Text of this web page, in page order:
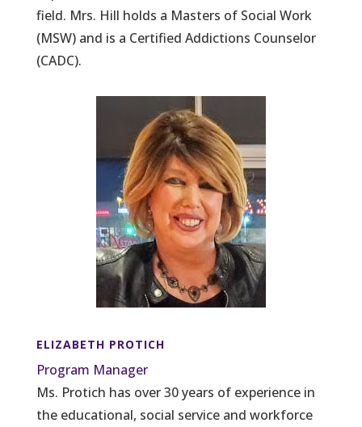
field. Mrs. Hill holds a Masters of Social Work
(MSW) and is a Certified Addictions Counselor
(CADC).
ELIZABETH PROTICH
Program Manager
Ms. Protich has over 30 years of experience in
the educational, social service and workforce